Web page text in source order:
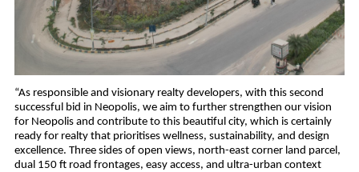
“As responsible and visionary realty developers, with this second
successful bid in Neopolis, we aim to further strengthen our vision
for Neopolis and contribute to this beautiful city, which is certainly
ready for realty that prioritises wellness, sustainability, and design
excellence. Three sides of open views, north-east corner land parcel,
dual 150 ft road frontages, easy access, and ultra-urban context